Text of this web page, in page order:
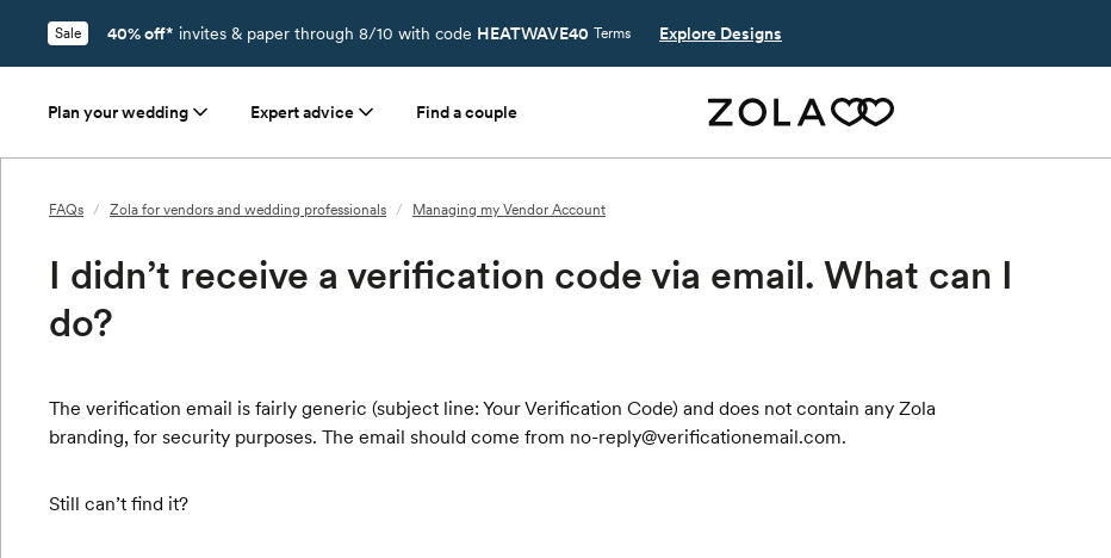
Sale 40% off* invites & paper through 8/10 with code HEATWAVE40 Terms Explore Designs
Plan your wedding Expert advice Find a couple
FAQs / Zola for vendors and wedding professionals / Managing my Vendor Account
I didn’t receive a verification code via email. What can I
do?
The verification email is fairly generic (subject line: Your Verification Code) and does not contain any Zola
branding, for security purposes. The email should come from no-reply@verificationemail.com.
Still can’t find it?